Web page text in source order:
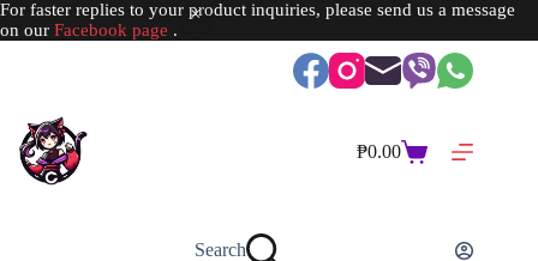
For faster replies to your product inquiries, please send us a message
on our Facebook page .
Shopping
₱0.00
Search